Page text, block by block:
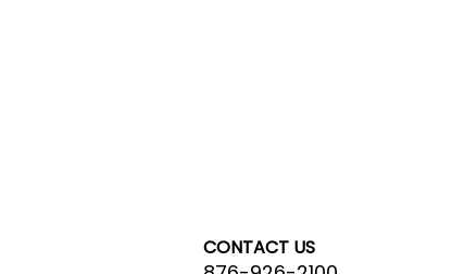
CONTACT US